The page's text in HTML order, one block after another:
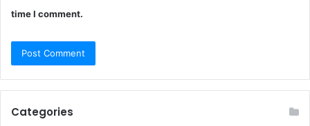
time I comment.
Categories